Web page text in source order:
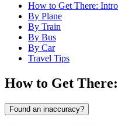
How to Get There:
By Plane
By Train
By Bus
By Car
Travel Tips
How to Get
Found an inaccuracy?